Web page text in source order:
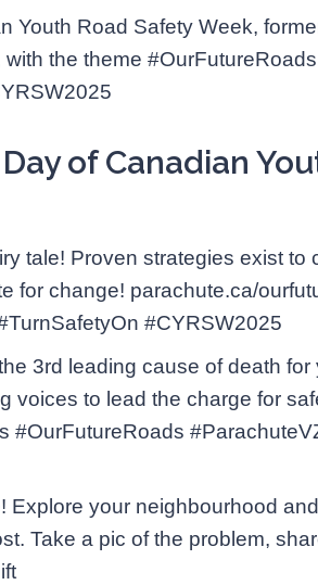
Youth Road Safety Week,
the theme
of Canadian
tale! Proven strategies exist to
for change! parachute.ca/
#CYRSW2025
3rd leading cause of death for
voices to lead the charge for
#OurFutureRoads
Explore your neighbourhood
Take a pic of the problem,